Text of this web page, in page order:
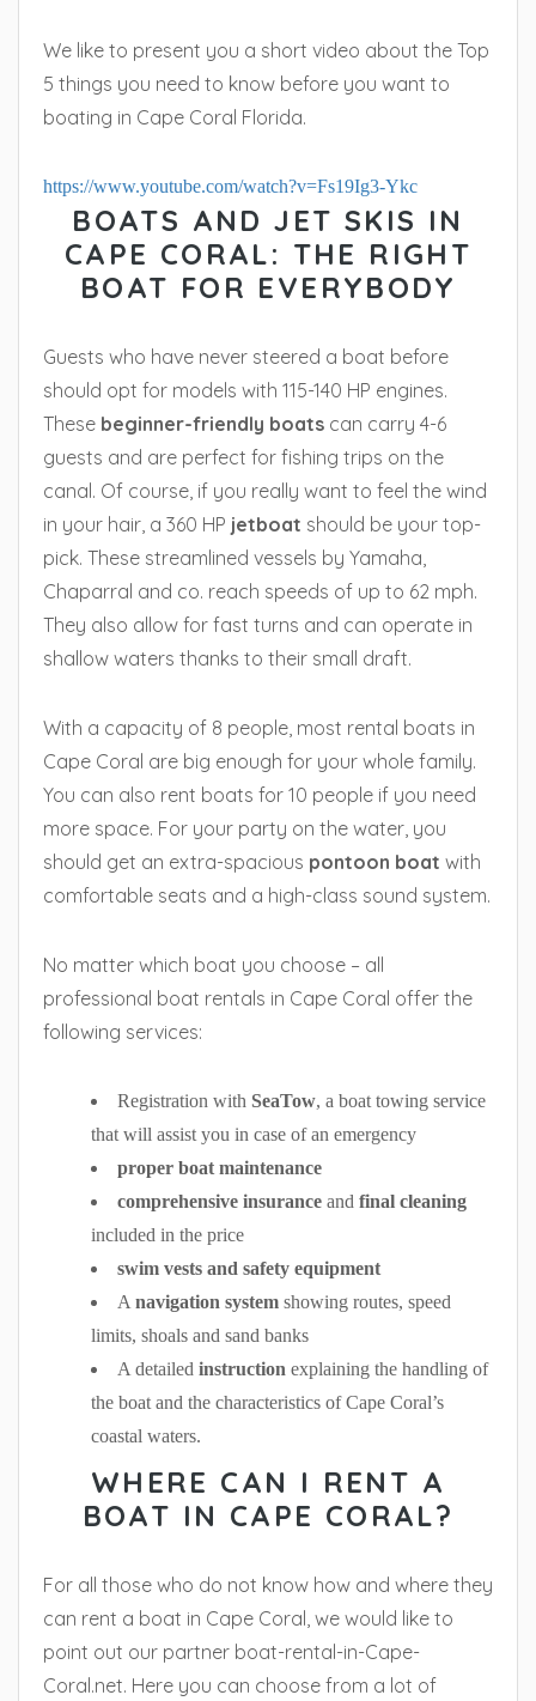
We like to present you a short video about the Top
5 things you need to know before you want to
boating in Cape Coral Florida.
https://www.youtube.com/watch?v=Fs19Ig3-Ykc
BOATS AND JET SKIS IN
CAPE CORAL: THE RIGHT
BOAT FOR EVERYBODY
Guests who have never steered a boat before
should opt for models with 115-140 HP engines.
These beginner-friendly boats can carry 4-6
guests and are perfect for fishing trips on the
canal. Of course, if you really want to feel the wind
in your hair, a 360 HP jetboat should be your top-
pick. These streamlined vessels by Yamaha,
Chaparral and co. reach speeds of up to 62 mph.
They also allow for fast turns and can operate in
shallow waters thanks to their small draft.
With a capacity of 8 people, most rental boats in
Cape Coral are big enough for your whole family.
You can also rent boats for 10 people if you need
more space. For your party on the water, you
should get an extra-spacious pontoon boat with
comfortable seats and a high-class sound system.
No matter which boat you choose – all
professional boat rentals in Cape Coral offer the
following services:
Registration with SeaTow, a boat towing service
that will assist you in case of an emergency
proper boat maintenance
comprehensive insurance and final cleaning
included in the price
swim vests and safety equipment
A navigation system showing routes, speed
limits, shoals and sand banks
A detailed instruction explaining the handling of
the boat and the characteristics of Cape Coral’s
coastal waters.
WHERE CAN I RENT A
BOAT IN CAPE CORAL?
For all those who do not know how and where they
can rent a boat in Cape Coral, we would like to
point out our partner boat-rental-in-Cape-
Coral.net. Here you can choose from a lot of